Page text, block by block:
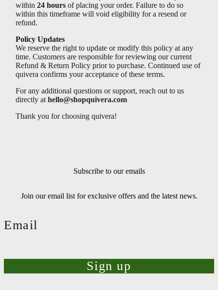
within 24 hours of placing your order. Failure to do so
within this timeframe will void eligibility for a resend or
refund.
Policy Updates
We reserve the right to update or modify this policy at any
time. Customers are responsible for reviewing our current
Refund & Return Policy prior to purchase. Continued use of
quivera confirms your acceptance of these terms.
For any additional questions or support, reach out to us
directly at hello@shopquivera.com
Thank you for choosing quivera!
Subscribe to our emails
Join our email list for exclusive offers and the latest news.
Email
Sign up